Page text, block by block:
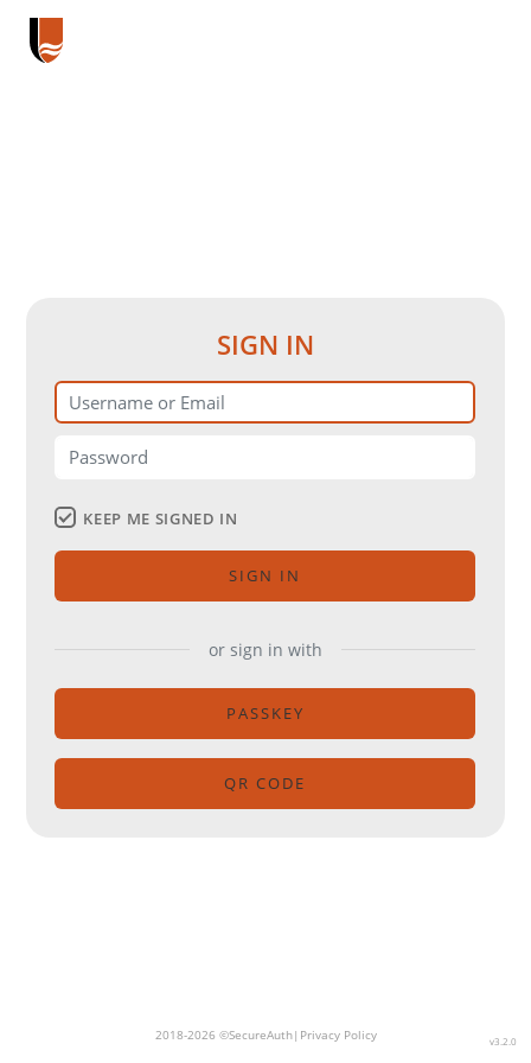
SIGN IN
KEEP ME SIGNED IN
SIGN IN
or sign in with
PASSKEY
QR CODE
2018-2026 ©SecureAuth| Privacy Policy v3.2.0